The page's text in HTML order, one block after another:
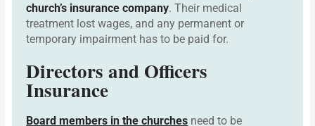
church’s insurance company. Their medical
treatment lost wages, and any permanent or
temporary impairment has to be paid for.
Directors and Officers
Insurance
Board members in the churches need to be